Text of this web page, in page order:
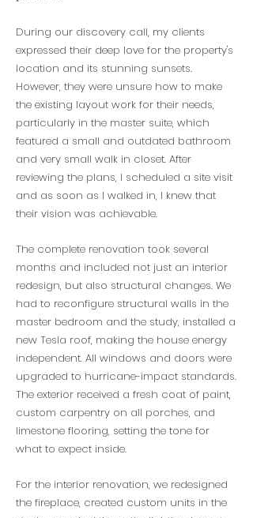
During our discovery call, my clients
expressed their deep love for the property's
location and its stunning sunsets.
However, they were unsure how to make
the existing layout work for their needs,
particularly in the master suite, which
featured a small and outdated bathroom
and very small walk in closet. After
reviewing the plans, I scheduled a site visit
and as soon as I walked in, I knew that
their vision was achievable.
The complete renovation took several
months and included not just an interior
redesign, but also structural changes. We
had to reconfigure structural walls in the
master bedroom and the study, installed a
new Tesla roof, making the house energy
independent. All windows and doors were
upgraded to hurricane-impact standards.
The exterior received a fresh coat of paint,
custom carpentry on all porches, and
limestone flooring, setting the tone for
what to expect inside.
For the interior renovation, we redesigned
the fireplace, created custom units in the